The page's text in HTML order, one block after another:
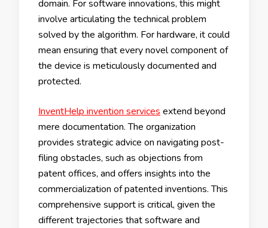
domain. For software innovations, this might
involve articulating the technical problem
solved by the algorithm. For hardware, it could
mean ensuring that every novel component of
the device is meticulously documented and
protected.
InventHelp invention services extend beyond
mere documentation. The organization
provides strategic advice on navigating post-
filing obstacles, such as objections from
patent offices, and offers insights into the
commercialization of patented inventions. This
comprehensive support is critical, given the
different trajectories that software and